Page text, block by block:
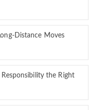
Distance Moves
the Right